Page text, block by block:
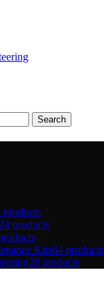
Search
products
24 products
Kits64 products
28 products